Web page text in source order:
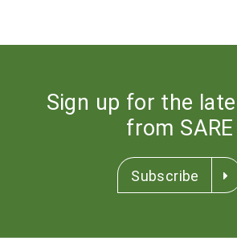
Sign up for the
from SARE
Subscribe